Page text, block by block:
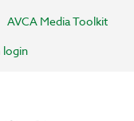
AVCA Media Toolkit
login